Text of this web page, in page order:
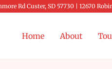
Rd Custer, SD 57730 | 12670
Home About